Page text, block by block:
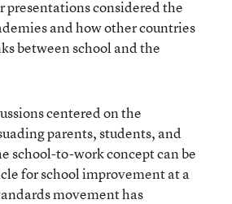
considered the
and how other countries
between school and the
centered on the
parents, students, and
school-to-work concept can be
for school improvement at a
movement has